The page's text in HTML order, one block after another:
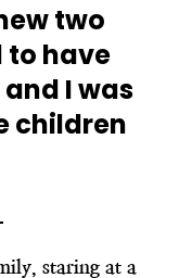
two
to have
I was
children
staring at a